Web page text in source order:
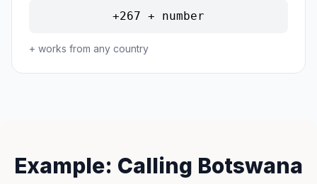
+267 + number
+ works from any country
Example: Calling Botswana